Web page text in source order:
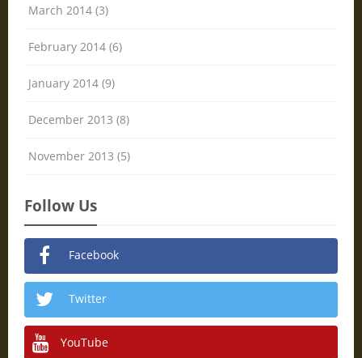
March 2014 (3)
February 2014 (6)
January 2014 (9)
December 2013 (8)
November 2013 (5)
Follow Us
Facebook
Twitter
YouTube